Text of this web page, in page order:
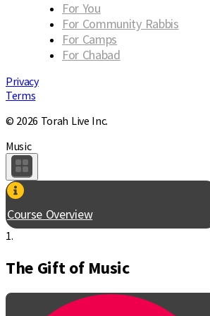
For You
For Community Rabbis
For Camps
For Chabad
Privacy
Terms
© 2026 Torah Live Inc.
Music
Course Overview
1.
The Gift of Music